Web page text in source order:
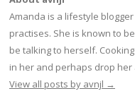
Amanda is a lifestyle
practises. She is known to
be talking to herself.
in her and perhaps drop her
View all posts by avnjl →